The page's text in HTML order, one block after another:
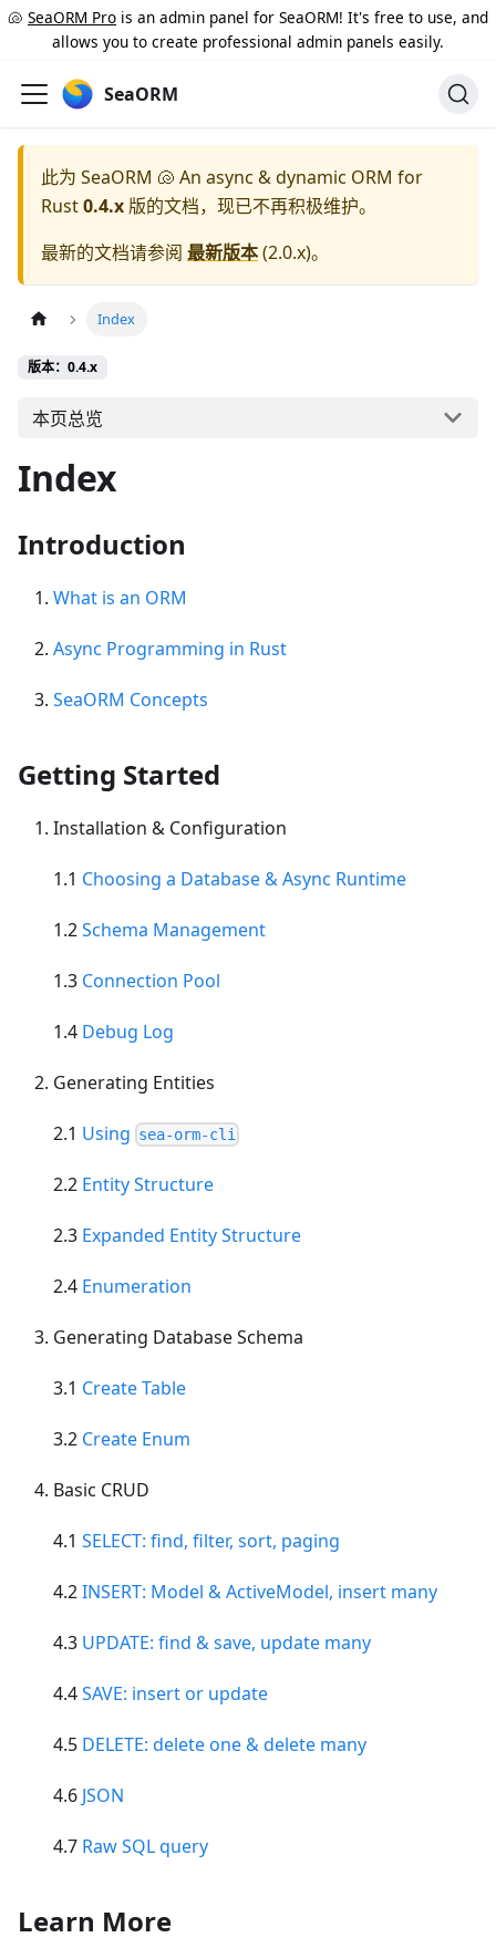
🐚 SeaORM Pro is an admin panel for SeaORM! It's free to use, and
allows you to create professional admin panels easily.
SeaORM
此为 SeaORM 🐚 An async & dynamic ORM for
Rust0.4.x 版的文档，现已不再积极维护。
最新的文档请参阅 最新版本(2.0.x)。
Index
版本：0.4.x
本页总览
Index
Introduction
What is an ORM
Async Programming in Rust
SeaORM Concepts
Getting Started
Installation & Configuration
1.1 Choosing a Database & Async Runtime
1.2Schema Management
1.3 Connection Pool
1.4 Debug Log
Generating Entities
2.1 Using sea-orm-cli
2.2 Entity Structure
2.3 Expanded Entity Structure
2.4 Enumeration
Generating Database Schema
3.1 Create Table
3.2 Create Enum
Basic CRUD
4.1 SELECT: find, filter, sort, paging
4.2INSERT: Model & ActiveModel, insert many
4.3 UPDATE: find & save, update many
4.4SAVE: insert or update
4.5 DELETE: delete one & delete many
4.6 JSON
4.7 Raw SQL query
Learn More